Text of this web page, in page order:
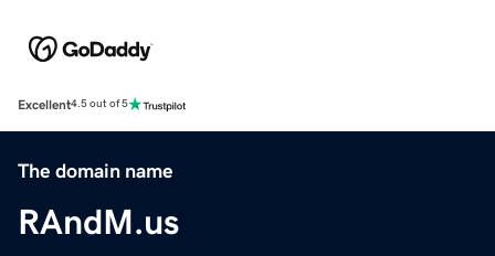
Excellent4.5 out of 5
The domain name
RAndM.us